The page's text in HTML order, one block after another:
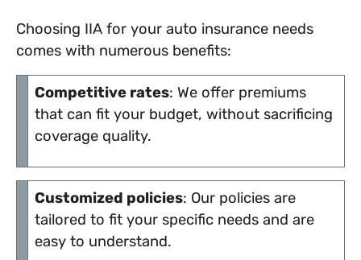
Choosing IIA for your auto insurance needs
comes with numerous benefits:
Competitive rates: We offer premiums
that can fit your budget, without sacrificing
coverage quality.
Customized policies: Our policies are
tailored to fit your specific needs and are
easy to understand.